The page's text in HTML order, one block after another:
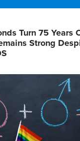
Turn 75 Years
Strong